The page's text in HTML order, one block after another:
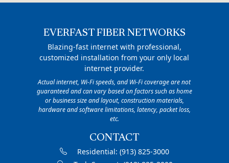
EVERFAST FIBER NETWORKS
Blazing-fast internet with professional,
customized installation from your only local
internet provider.
Actual internet, Wi-Fi speeds, and Wi-Fi coverage are not
guaranteed and can vary based on factors such as home
or business size and layout, construction materials,
hardware and software limitations, latency, packet loss,
etc.
CONTACT
Residential: (913) 825-3000